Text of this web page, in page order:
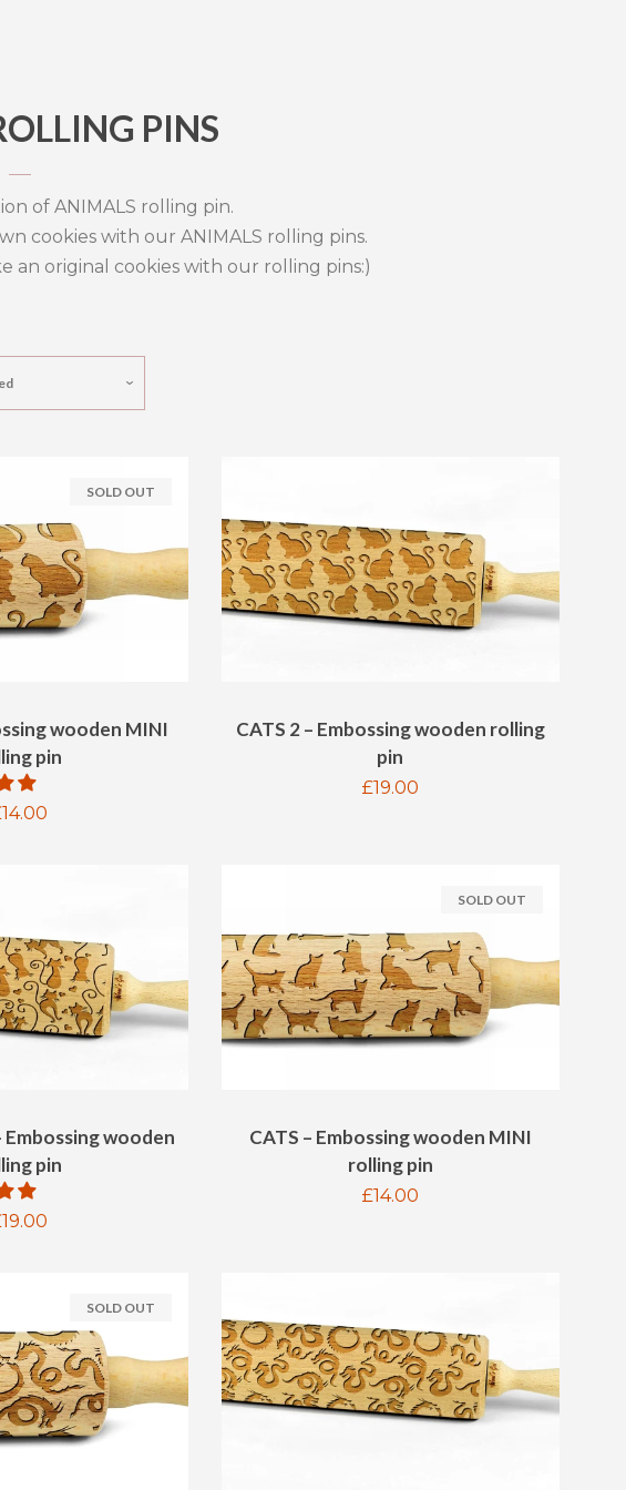
PINS
of ANIMALS rolling pin.
cookies with our ANIMALS rolling pins.
an original cookies with our rolling pins:)
wooden MINI
pin
SOLD OUT
CATS 2 – Embossing wooden rolling
pin
Regular
£19.00
Embossing wooden
pin
CATS – Embossing wooden MINI
rolling pin
Regular
£14.00
SOLD OUT
SOLD OUT